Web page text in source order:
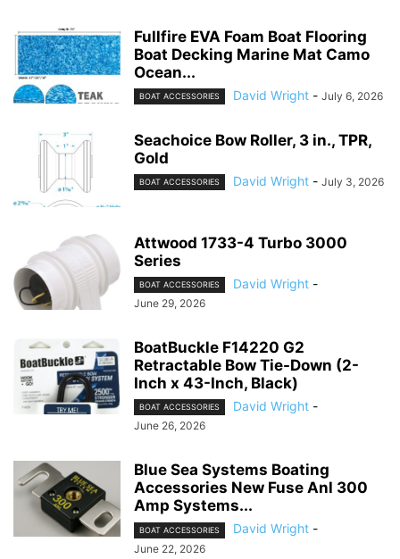
Fullfire EVA Foam Boat Flooring
Boat Decking Marine Mat Camo
Ocean...
BOAT ACCESSORIES David Wright - July 6, 2026
Seachoice Bow Roller, 3 in., TPR,
Gold
BOAT ACCESSORIES David Wright - July 3, 2026
Attwood 1733-4 Turbo 3000
Series
BOAT ACCESSORIES David Wright -
June 29, 2026
BoatBuckle F14220 G2
Retractable Bow Tie-Down (2-
Inch x 43-Inch, Black)
BOAT ACCESSORIES David Wright -
June 26, 2026
Blue Sea Systems Boating
Accessories New Fuse Anl 300
Amp Systems...
BOAT ACCESSORIES David Wright -
June 22, 2026